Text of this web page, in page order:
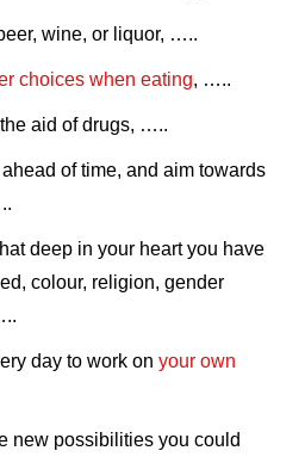
wine, or liquor, …..
choices when eating, …..
aid of drugs, …..
of time, and aim towards
deep in your heart you have
colour, religion, gender
day to work onyour own
new possibilities you could